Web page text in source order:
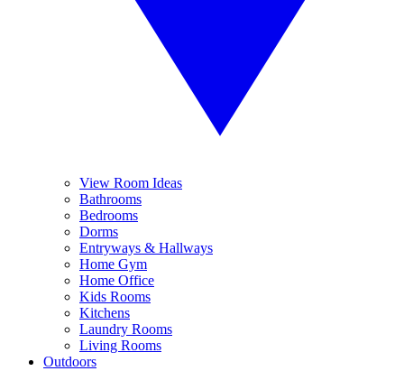
View Room Ideas
Bathrooms
Bedrooms
Dorms
Entryways & Hallways
Home Gym
Home Office
Kids Rooms
Kitchens
Laundry Rooms
Living Rooms
Outdoors